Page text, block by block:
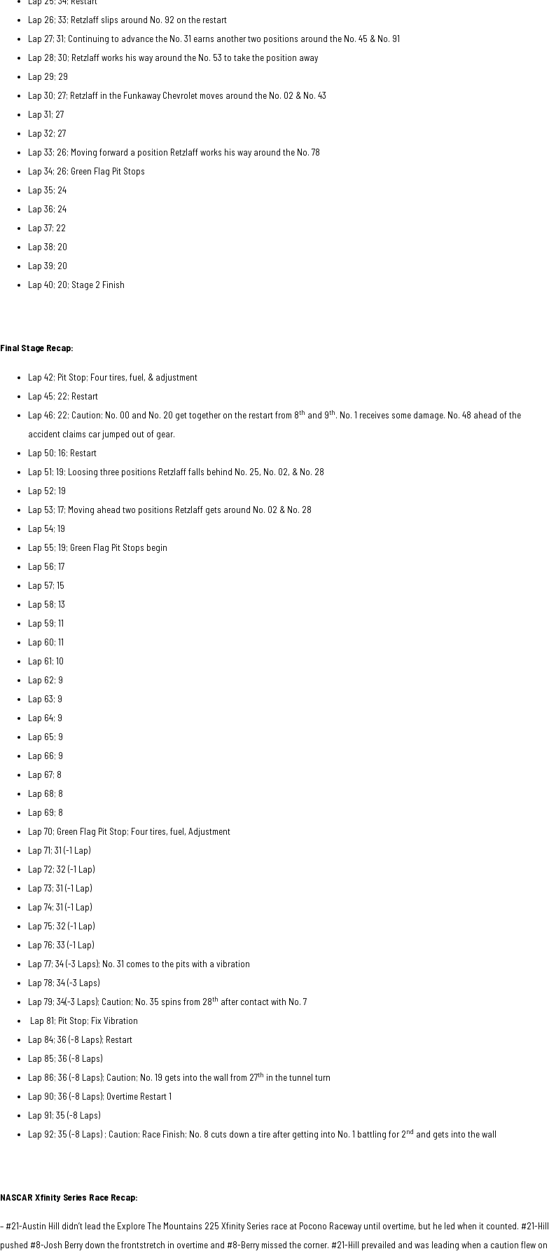
Lap 26; 33; Retzlaff slips around No. 92 on the restart
Lap 27; 31; Continuing to advance the No. 31 earns another two positions around the No. 45 & No. 91
Lap 28; 30; Retzlaff works his way around the No. 53 to take the position away
Lap 29; 29
Lap 30; 27; Retzlaff in the Funkaway Chevrolet moves around the No. 02 & No. 43
Lap 31; 27
Lap 32; 27
Lap 33; 26; Moving forward a position Retzlaff works his way around the No. 78
Lap 34; 26; Green Flag Pit Stops
Lap 35; 24
Lap 36; 24
Lap 37; 22
Lap 38; 20
Lap 39; 20
Lap 40; 20; Stage 2 Finish
Final Stage Recap:
Lap 42; Pit Stop; Four tires, fuel, & adjustment
Lap 45; 22; Restart
Lap 46; 22; Caution; No. 00 and No. 20 get together on the restart from 8th and 9th. No. 1 receives some damage. No. 48 ahead of the
accident claims car jumped out of gear.
Lap 50; 16; Restart
Lap 51; 19; Loosing three positions Retzlaff falls behind No. 25, No. 02, & No. 28
Lap 52; 19
Lap 53; 17; Moving ahead two positions Retzlaff gets around No. 02 & No. 28
Lap 54; 19
Lap 55; 19; Green Flag Pit Stops begin
Lap 56; 17
Lap 57; 15
Lap 58; 13
Lap 59; 11
Lap 60; 11
Lap 61; 10
Lap 62; 9
Lap 63; 9
Lap 64; 9
Lap 65; 9
Lap 66; 9
Lap 67; 8
Lap 68; 8
Lap 69; 8
Lap 70; Green Flag Pit Stop; Four tires, fuel, Adjustment
Lap 71; 31 (-1 Lap)
Lap 72; 32 (-1 Lap)
Lap 73; 31 (-1 Lap)
Lap 74; 31 (-1 Lap)
Lap 75; 32 (-1 Lap)
Lap 76; 33 (-1 Lap)
Lap 77; 34 (-3 Laps); No. 31 comes to the pits with a vibration
Lap 78; 34 (-3 Laps)
Lap 79; 34(-3 Laps); Caution; No. 35 spins from 28th after contact with No. 7
Lap 81; Pit Stop; Fix Vibration
Lap 84; 36 (-8 Laps); Restart
Lap 85; 36 (-8 Laps)
Lap 86; 36 (-8 Laps); Caution; No. 19 gets into the wall from 27th in the tunnel turn
Lap 90; 36 (-8 Laps); Overtime Restart 1
Lap 91; 35 (-8 Laps)
Lap 92; 35 (-8 Laps) ; Caution; Race Finish; No. 8 cuts down a tire after getting into No. 1 battling for 2nd and gets into the wall
NASCAR Xfinity Series Race Recap:
– #21-Austin Hill didn’t lead the Explore The Mountains 225 Xfinity Series race at Pocono Raceway until overtime, but he led when it counted. #21-Hill
pushed #8-Josh Berry down the frontstretch in overtime and #8-Berry missed the corner. #21-Hill prevailed and was leading when a caution flew on